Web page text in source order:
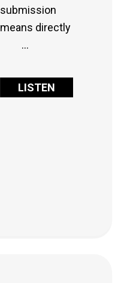
submission
means directly
…
LISTEN